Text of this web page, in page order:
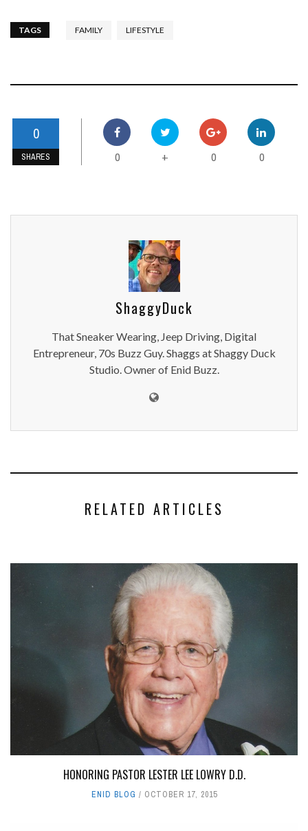
TAGS FAMILY LIFESTYLE
0
SHARES 0 + 0 0
ShaggyDuck
That Sneaker Wearing, Jeep Driving, Digital
Entrepreneur, 70s Buzz Guy. Shaggs at Shaggy Duck
Studio. Owner of Enid Buzz.
RELATED ARTICLES
HONORING PASTOR LESTER LEE LOWRY D.D.
ENID BLOG OCTOBER 17, 2015